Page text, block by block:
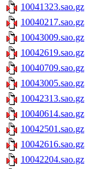
10041323.sao.gz
10040217.sao.gz
10043009.sao.gz
10042619.sao.gz
10040709.sao.gz
10043005.sao.gz
10042313.sao.gz
10040614.sao.gz
10042501.sao.gz
10042616.sao.gz
10042204.sao.gz